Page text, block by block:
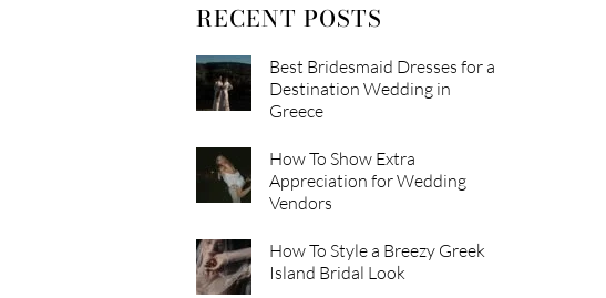
RECENT POSTS
Best Bridesmaid Dresses for a
Destination Wedding in
Greece
How To Show Extra
Appreciation for Wedding
Vendors
How To Style a Breezy Greek
Island Bridal Look